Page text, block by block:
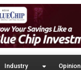
Industry Opinion